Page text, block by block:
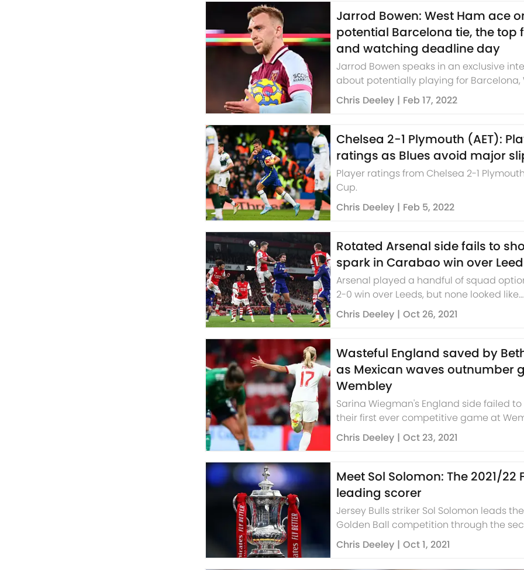
Jarrod Bowen: West Ham ace
potential Barcelona tie, the top
and watching deadline day
Jarrod Bowen speaks in an exclusive
about potentially playing for Barcelona,
Ham's part in the top four race and
deadline day.
Chris Deeley | Feb 17, 2022
Chelsea 2-1 Plymouth (AET):
ratings as Blues avoid major
Player ratings from Chelsea 2-1
Cup.
Chris Deeley | Feb 5, 2022
Rotated Arsenal side fails to
spark in Carabao win over
Arsenal played a handful of squad
2-0 win over Leeds, but none looked like
gamechangers.
Chris Deeley | Oct 26, 2021
Wasteful England saved by
as Mexican waves outnumber
Wembley
Sarina Wiegman's England side failed
their first ever competitive game at
Chris Deeley | Oct 23, 2021
Meet Sol Solomon: The 2021/22
leading scorer
Jersey Bulls striker Sol Solomon leads
Golden Ball competition through the
qualifying round.
Chris Deeley | Oct 1, 2021